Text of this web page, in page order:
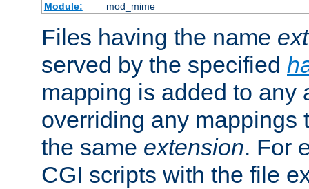
Module:
mod_mime
Files having the name
served by the specified
mapping is added to any
overriding any mappings
the same extension. For
CGI scripts with the file